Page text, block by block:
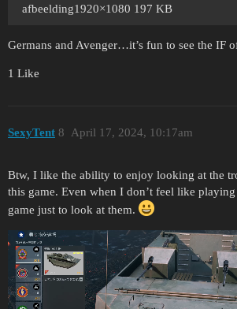
afbeelding1920×1080 197 KB
Germans and Avenger…it’s fun to see the IF
1 Like
SexyTent April 17, 2024, 10:17am
8
Btw, I like the ability to enjoy looking at the
this game. Even when I don’t feel like
game just to look at them.